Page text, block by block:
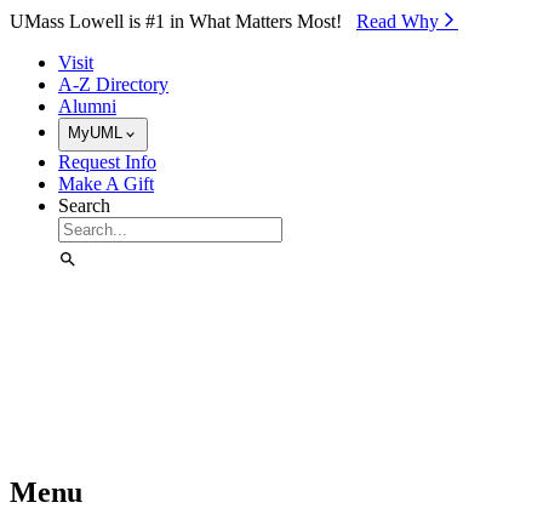
Skip to Main Content
UMass Lowell is #1 in What Matters Most! Read Why⁠
Visit
A-Z Directory
Alumni
MyUML
Request Info
Make A Gift
Search
Menu